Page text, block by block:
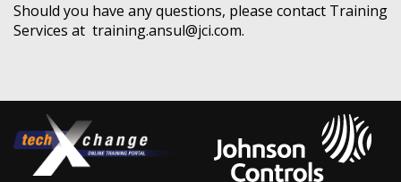
Should you have any questions, please contact Training
Services at training.ansul@jci.com.